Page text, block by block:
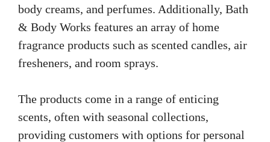
body creams, and perfumes. Additionally, Bath
& Body Works features an array of home
fragrance products such as scented candles, air
fresheners, and room sprays.
The products come in a range of enticing
scents, often with seasonal collections,
providing customers with options for personal